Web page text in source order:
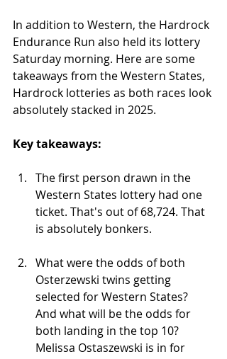
In addition to Western, the Hardrock
Endurance Run also held its lottery
Saturday morning. Here are some
takeaways from the Western States,
Hardrock lotteries as both races look
absolutely stacked in 2025.
Key takeaways:
The first person drawn in the
Western States lottery had one
ticket. That's out of 68,724. That
is absolutely bonkers.
What were the odds of both
Osterzewski twins getting
selected for Western States?
And what will be the odds for
both landing in the top 10?
Melissa Ostaszewski is in for